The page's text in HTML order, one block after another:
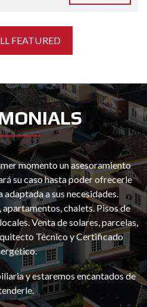
FEATURED
momento un asesoramiento
su caso hasta poder ofrecerle
a sus necesidades.
chalets. Pisos de
Venta de solares, parcelas,
Técnico y Certificado
y estaremos encantados de